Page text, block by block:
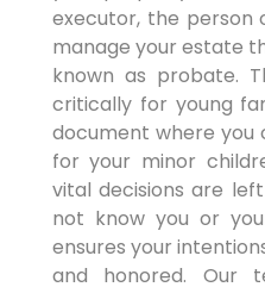
executor, the person
manage your estate
known as probate.
critically for young
document where you
for your minor
vital decisions are
not know you or
ensures your
and honored. Our